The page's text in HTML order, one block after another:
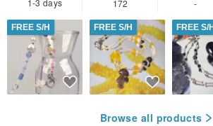
1-3 days
172
-
FREE S/H FREE S/H FREE S/H
Browse all products